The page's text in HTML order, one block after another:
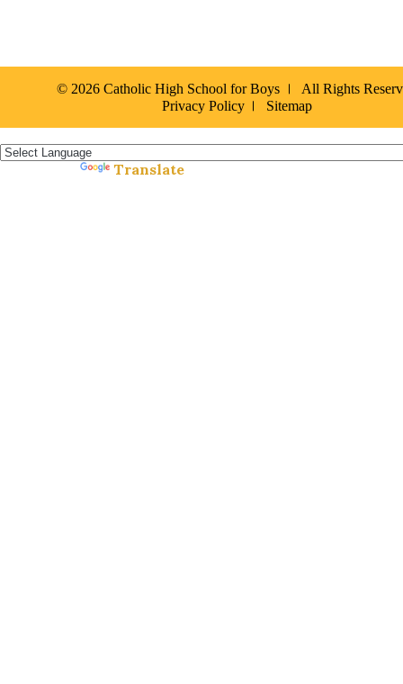
© 2026 Catholic High School for Boys
All Rights
Privacy Policy
Sitemap
Translate